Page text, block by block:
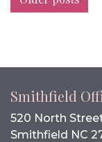
Smithfield
520 North
Smithfield NC